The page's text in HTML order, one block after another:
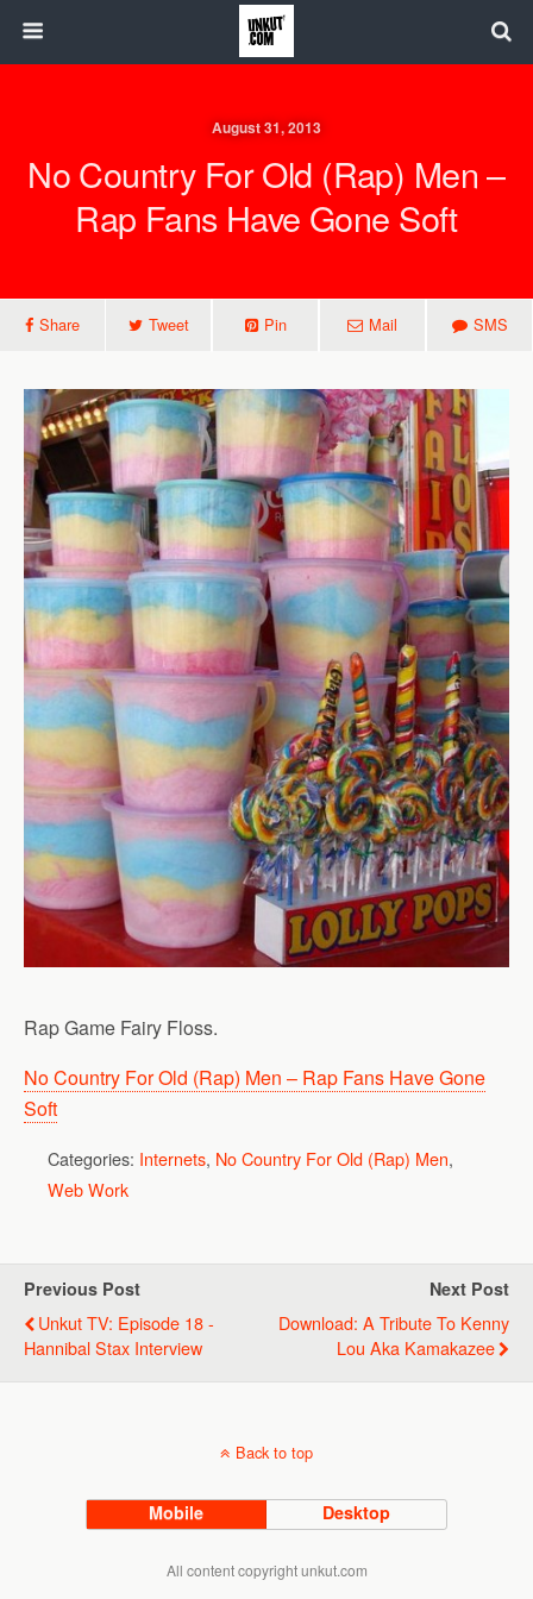
August 31, 2013
No Country For Old (Rap) Men –
Rap Fans Have Gone Soft
Share Tweet Pin Mail SMS
Rap Game Fairy Floss.
No Country For Old (Rap) Men – Rap Fans Have Gone
Soft
Categories: Internets, No Country For Old (Rap) Men,
Web Work
Previous Post
Unkut TV: Episode 18 -
Hannibal Stax Interview
Next Post
Download: A Tribute To Kenny
Lou Aka Kamakazee
Back to top
Mobile Desktop
All content copyright unkut.com